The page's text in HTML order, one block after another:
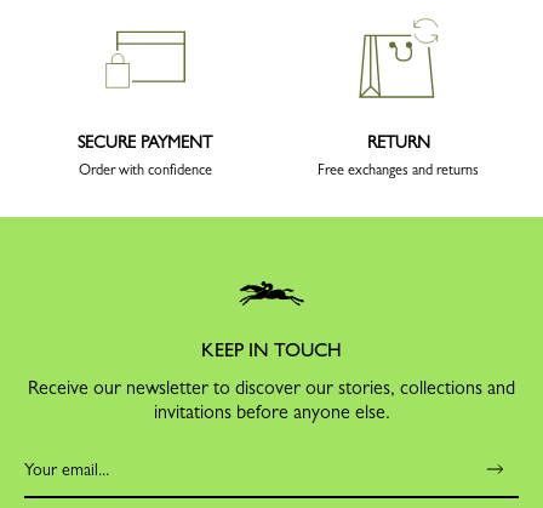
SECURE PAYMENT
Order with confidence
RETURN
Free exchanges and returns
KEEP IN TOUCH
Receive our newsletter to discover our stories, collections and
invitations before anyone else.